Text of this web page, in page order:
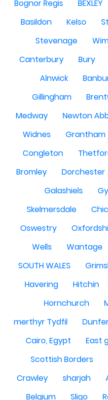
Bognor Regis BEXLEY
Basildon
Kelso
Stevenage
Canterbury
Bury
Alnwick
Gillingham
Medway
Newton
Widnes
Grantham
Congleton
Bromley
Dorchester
Galashiels
Skelmersdale
Oswestry
Wells
Wantage
SOUTH WALES
Havering
Hitchin
Hornchurch
merthyr Tydfil
Cairo, Egypt
East
Scottish Borders
Crawley
sharjah
Belgium
Sligo